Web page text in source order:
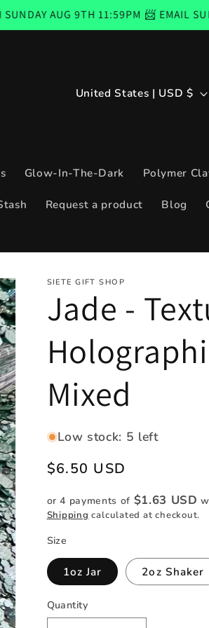
11:59PM 📨 EMAIL
Glow-In-The-Dark Polymer
Request a product Blog
C
n
r
r
e
g
i
o
United States | USD $
SIETE GIFT SHOP
Jade -
Mixed
Low stock: 5 left
Regular
$6.50 USD
or 4 payments of $1.63 USD
Shipping calculated at checkout.
Size
1oz Jar 2oz Shaker
Quantity
Quantity